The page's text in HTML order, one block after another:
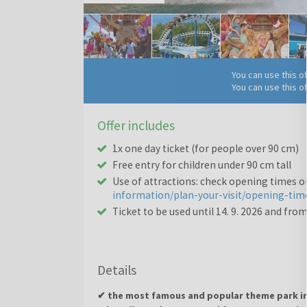
You can use this
You can use this
Offer includes
1x one day ticket (for people over 90 cm)
Free entry for children under 90 cm tall
Use of attractions: check opening times on
information/plan-your-visit/opening-
Ticket to be used until 14. 9. 2026 and from
Details
✔ the most famous and popular theme park